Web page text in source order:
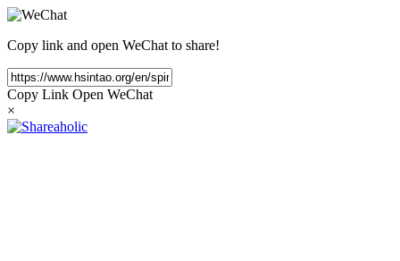
Copy link and open WeChat to share!
Copy Link Open WeChat
×